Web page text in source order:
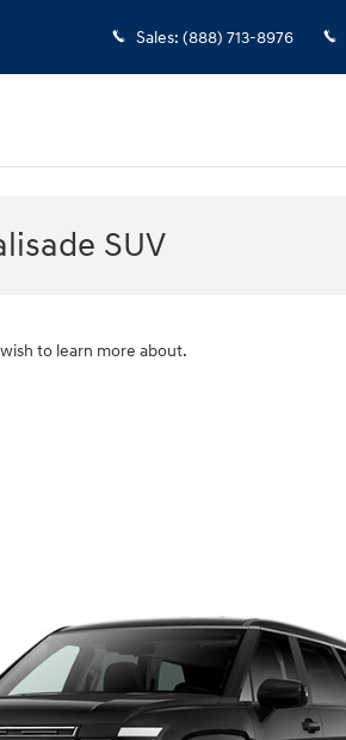
Sales: (888) 713-8976
SUV
to learn more about.